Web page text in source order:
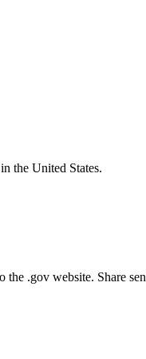
the United States.
the .gov website. Share